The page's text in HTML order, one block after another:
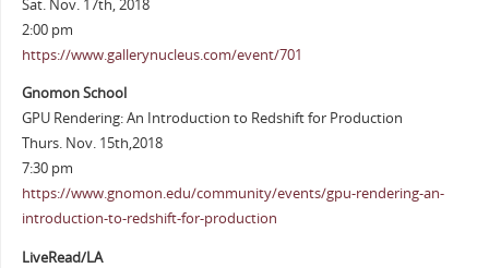
Sat. Nov. 17th, 2018
2:00 pm
https://www.gallerynucleus.com/event/701
Gnomon School
GPU Rendering: An Introduction to Redshift for Production
Thurs. Nov. 15th,2018
7:30 pm
https://www.gnomon.edu/community/events/gpu-rendering-an-
introduction-to-redshift-for-production
LiveRead/LA